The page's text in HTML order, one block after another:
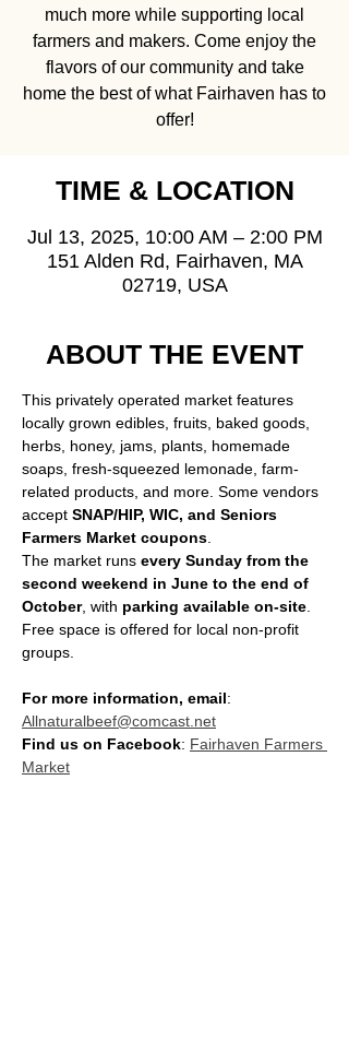
much more while supporting local
farmers and makers. Come enjoy the
flavors of our community and take
home the best of what Fairhaven has to
offer!
TIME & LOCATION
Jul 13, 2025, 10:00 AM – 2:00 PM
151 Alden Rd, Fairhaven, MA
02719, USA
ABOUT THE EVENT
This privately operated market features
locally grown edibles, fruits, baked goods,
herbs, honey, jams, plants, homemade
soaps, fresh-squeezed lemonade, farm-
related products, and more. Some vendors
accept SNAP/HIP, WIC, and Seniors
Farmers Market coupons
The market runs every Sunday from the
second weekend in June to the end of
October, with parking available on-site
Free space is offered for local non-profit
groups.
For more information, email:
Allnaturalbeef@comcast.net
Find us on Facebook: Fairhaven Farmers
Market